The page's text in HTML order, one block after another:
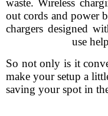
waste. Wireless
out cords and power
chargers designed
use
So not only is it
make your setup a
saving your spot in